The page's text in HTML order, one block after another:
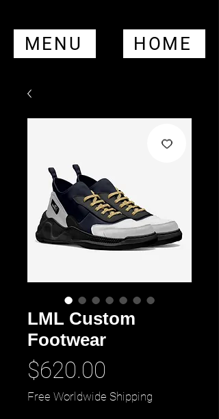
MENU HOME
LML Custom
Footwear
$620.00
Free Worldwide Shipping